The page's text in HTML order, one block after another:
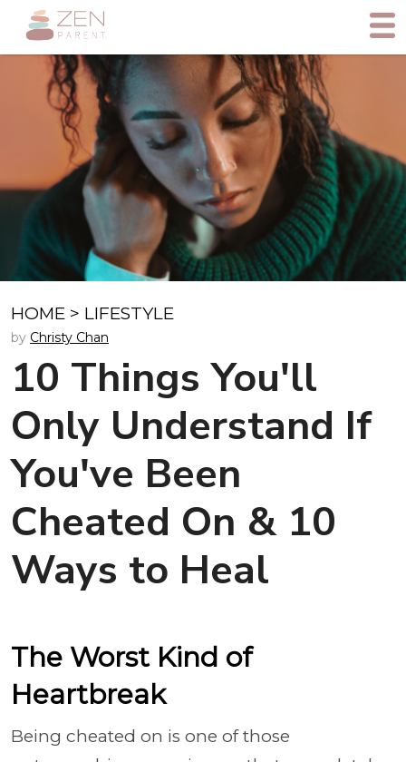
HOME > LIFESTYLE
by Christy Chan
10 Things You'll
Only Understand If
You've Been
Cheated On & 10
Ways to Heal
The Worst Kind of
Heartbreak
Being cheated on is one of those